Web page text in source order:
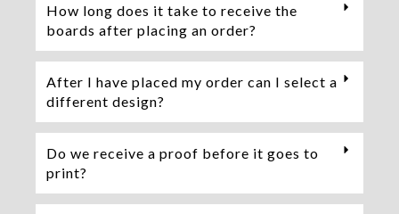
How long does it take to receive the
boards after placing an order?
After I have placed my order can I select a
different design?
Do we receive a proof before it goes to
print?